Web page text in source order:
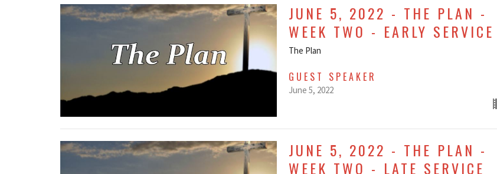
JUNE 5, 2022 - THE PLAN -
WEEK TWO - EARLY SERVICE
The Plan
GUEST SPEAKER
June 5, 2022
JUNE 5, 2022 - THE PLAN -
WEEK TWO - LATE SERVICE